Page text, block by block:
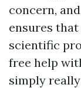
concern,
ensures
scientific
free help
simply